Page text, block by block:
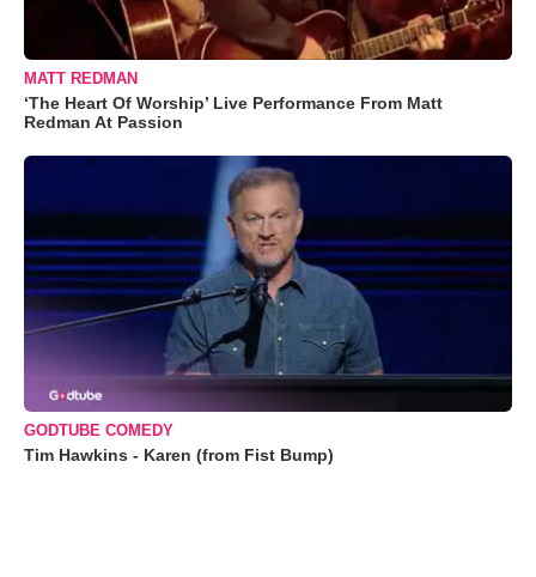
MATT REDMAN
‘The Heart Of Worship’ Live Performance From Matt
Redman At Passion
GODTUBE COMEDY
Tim Hawkins - Karen (from Fist Bump)